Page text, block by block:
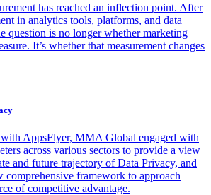
has reached an inflection point. After
in analytics tools, platforms, and data
question is no longer whether marketing
It’s whether that measurement changes
AppsFlyer, MMA Global engaged with
across various sectors to provide a view
and future trajectory of Data Privacy, and
comprehensive framework to approach
of competitive advantage.